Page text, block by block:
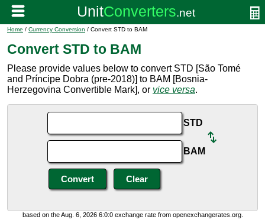
Home / Currency Conversion / Convert STD to BAM
Convert STD to BAM
Please provide values below to convert STD [São Tomé
and Príncipe Dobra (pre-2018)] to BAM [Bosnia-
Herzegovina Convertible Mark], or vice versa.
STD
BAM
based on the Aug. 6, 2026 6:0:0 exchange rate from openexchangerates.org.